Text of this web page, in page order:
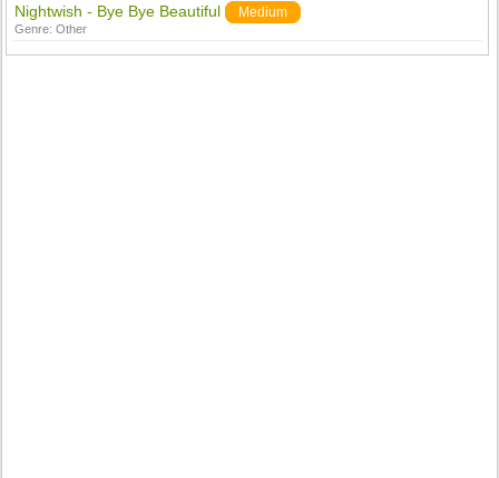
Nightwish - Bye Bye Beautiful Medium
Genre:Other